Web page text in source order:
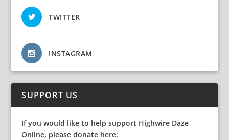
TWITTER
INSTAGRAM
SUPPORT US
If you would like to help support Highwire Daze
Online, please donate here: